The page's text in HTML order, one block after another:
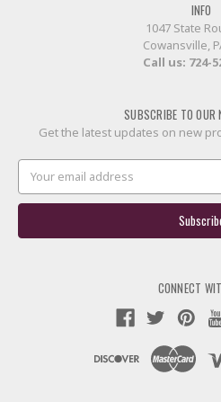
INFO
1047 State
Cowansville,
Call us: 724-
SUBSCRIBE TO OUR
Get the latest updates on new
Email
Address
CONNECT